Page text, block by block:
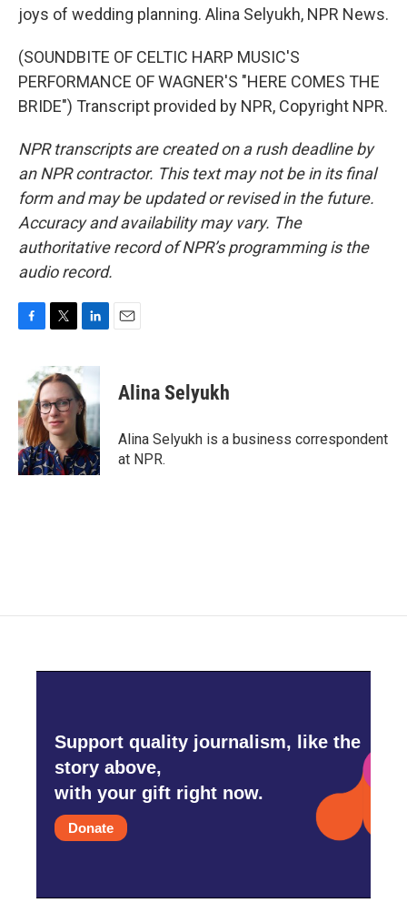
joys of wedding planning. Alina Selyukh, NPR News.
(SOUNDBITE OF CELTIC HARP MUSIC'S
PERFORMANCE OF WAGNER'S "HERE COMES THE
BRIDE") Transcript provided by NPR, Copyright NPR.
NPR transcripts are created on a rush deadline by
an NPR contractor. This text may not be in its final
form and may be updated or revised in the future.
Accuracy and availability may vary. The
authoritative record of NPR’s programming is the
audio record.
b
o
o
k
i
t
t
e
r
n
k
e
d
I
n
Alina Selyukh
Alina Selyukh is a business correspondent
at NPR.
Support quality journalism, like the
story above,
with your gift right now.
Donate